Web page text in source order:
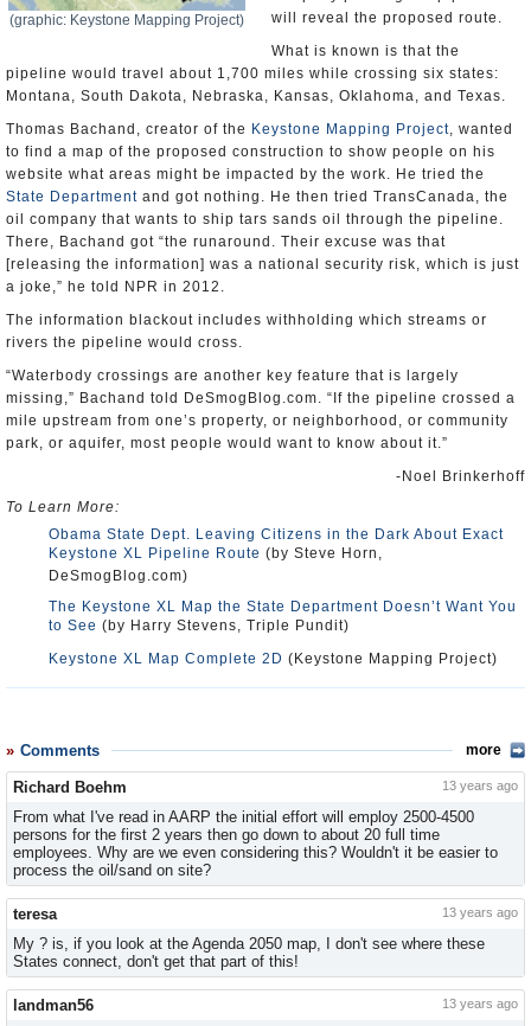
(graphic: Keystone Mapping Project)
will reveal the proposed route.
What is known is that the
pipeline would travel about 1,700 miles while crossing six states:
Montana, South Dakota, Nebraska, Kansas, Oklahoma, and Texas.
Thomas Bachand, creator of the Keystone Mapping Project, wanted
to find a map of the proposed construction to show people on his
website what areas might be impacted by the work. He tried the
State Department and got nothing. He then tried TransCanada, the
oil company that wants to ship tars sands oil through the pipeline.
There, Bachand got “the runaround. Their excuse was that
[releasing the information] was a national security risk, which is just
a joke,” he told NPR in 2012.
The information blackout includes withholding which streams or
rivers the pipeline would cross.
“Waterbody crossings are another key feature that is largely
missing,” Bachand told DeSmogBlog.com. “If the pipeline crossed a
mile upstream from one’s property, or neighborhood, or community
park, or aquifer, most people would want to know about it.”
-Noel Brinkerhoff
To Learn More:
Obama State Dept. Leaving Citizens in the Dark About Exact
Keystone XL Pipeline Route (by Steve Horn,
DeSmogBlog.com)
The Keystone XL Map the State Department Doesn’t Want You
to See (by Harry Stevens, Triple Pundit)
Keystone XL Map Complete 2D (Keystone Mapping Project)
Comments more
Richard Boehm 13 years ago
From what I've read in AARP the initial effort will employ 2500-4500
persons for the first 2 years then go down to about 20 full time
employees. Why are we even considering this? Wouldn't it be easier to
process the oil/sand on site?
teresa 13 years ago
My ? is, if you look at the Agenda 2050 map, I don't see where these
States connect, don't get that part of this!
landman56 13 years ago